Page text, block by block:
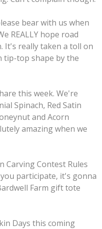
lease bear with us when
REALLY hope road
It's really taken a toll on
tip-top shape by the
this week. We're
Spinach, Red Satin
and Acorn
amazing when we
Carving Contest Rules
participate, it's gonna
Farm gift tote
Days this coming